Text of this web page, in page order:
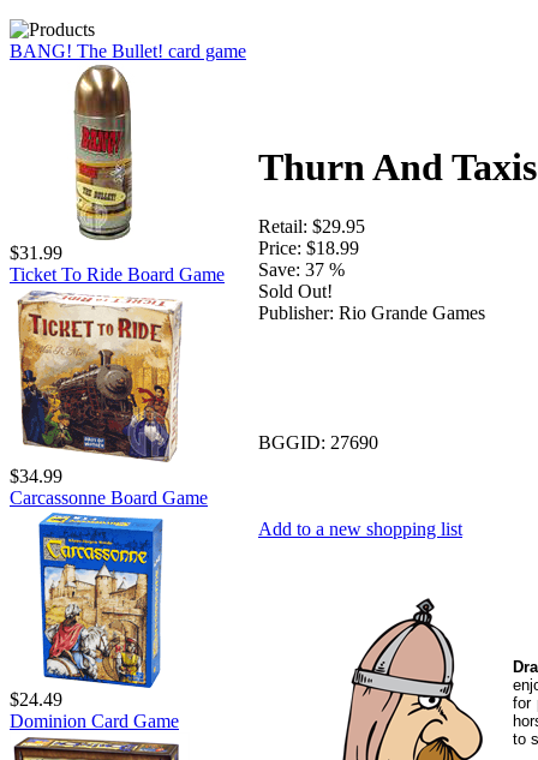
BANG! The Bullet! card game
$31.99
Ticket To Ride Board Game
$34.99
Carcassonne Board Game
$24.49
Dominion Card Game
Thurn And
Retail: $29.95
Price: $18.99
Save: 37 %
Sold Out!
Publisher: Rio Grande Games
BGGID: 27690
Add to a new shopping list
for
to